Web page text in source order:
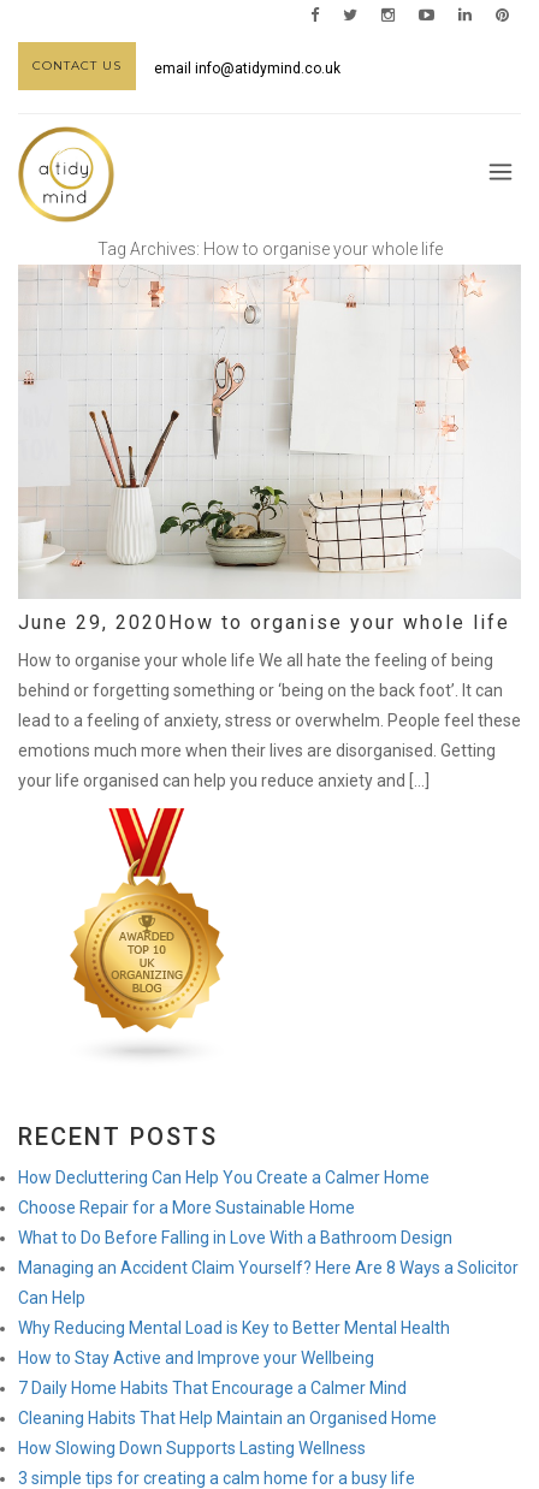
CONTACT US email info@atidymind.co.uk
Tag Archives: How to organise your whole life
June 29, 2020How to organise your whole life
How to organise your whole life We all hate the feeling of being
behind or forgetting something or ‘being on the back foot’. It can
lead to a feeling of anxiety, stress or overwhelm. People feel these
emotions much more when their lives are disorganised. Getting
your life organised can help you reduce anxiety and […]
RECENT POSTS
How Decluttering Can Help You Create a Calmer Home
Choose Repair for a More Sustainable Home
What to Do Before Falling in Love With a Bathroom Design
Managing an Accident Claim Yourself? Here Are 8 Ways a Solicitor
Can Help
Why Reducing Mental Load is Key to Better Mental Health
How to Stay Active and Improve your Wellbeing
7 Daily Home Habits That Encourage a Calmer Mind
Cleaning Habits That Help Maintain an Organised Home
How Slowing Down Supports Lasting Wellness
3 simple tips for creating a calm home for a busy life